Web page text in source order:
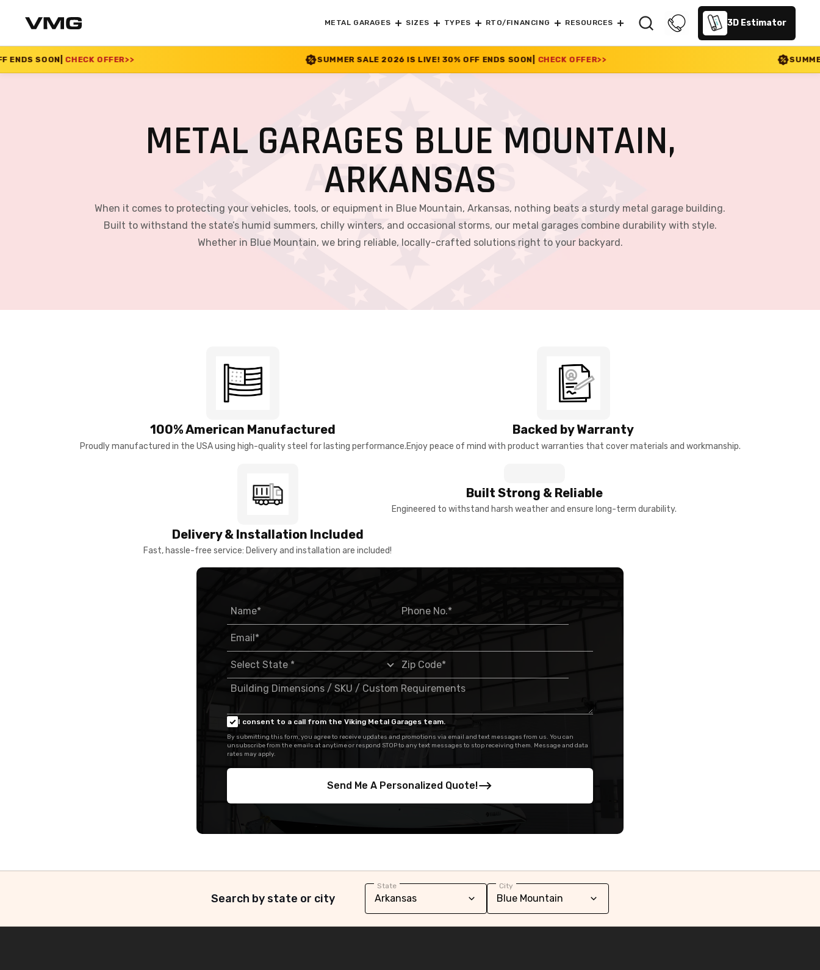
METAL GARAGES SIZES TYPES RTO/FINANCING RESOURCES 3D Estimator
OFFER>> SUMMER SALE 2026 IS LIVE! 30% OFF ENDS SOON| CHECK OFFER>> SUMMER SALE 2026 IS
METAL GARAGES BLUE MOUNTAIN,
ARKANSAS
When it comes to protecting your vehicles, tools, or equipment in Blue Mountain, Arkansas, nothing beats a sturdy metal garage building.
Built to withstand the state’s humid summers, chilly winters, and occasional storms, our metal garages combine durability with style.
Whether in Blue Mountain, we bring reliable, locally-crafted solutions right to your backyard.
100% American Manufactured
Proudly manufactured in the USA using high-quality steel for lasting performance.
Backed by Warranty
Enjoy peace of mind with product warranties that cover materials and workmanship.
Delivery & Installation Included
Fast, hassle-free service: Delivery and installation are included!
Built Strong & Reliable
Engineered to withstand harsh weather and ensure long-term durability.
I consent to a call from the Viking Metal Garages team.
By submitting this form, you agree to receive updates and promotions via email and text messages from us. You can
unsubscribe from the emails at anytime or respond STOP to any text messages to stop receiving them. Message and data
rates may apply.
Send Me A Personalized Quote!
Search by state or city
State City